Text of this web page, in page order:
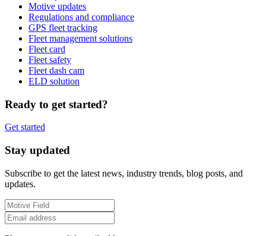
Motive updates
Regulations and compliance
GPS fleet tracking
Fleet management solutions
Fleet card
Fleet safety
Fleet dash cam
ELD solution
Ready to get started?
Get started
Stay updated
Subscribe to get the latest news, industry trends, blog posts, and
updates.